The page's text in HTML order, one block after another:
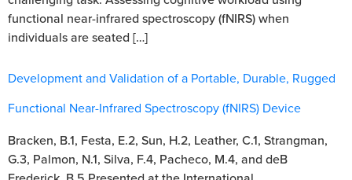
functional near-infrared spectroscopy (fNIRS) when
individuals are seated […]
Development and Validation of a Portable, Durable, Rugged
Functional Near-Infrared Spectroscopy (fNIRS) Device
Bracken, B.1, Festa, E.2, Sun, H.2, Leather, C.1, Strangman,
G.3, Palmon, N.1, Silva, F.4, Pacheco, M.4, and deB